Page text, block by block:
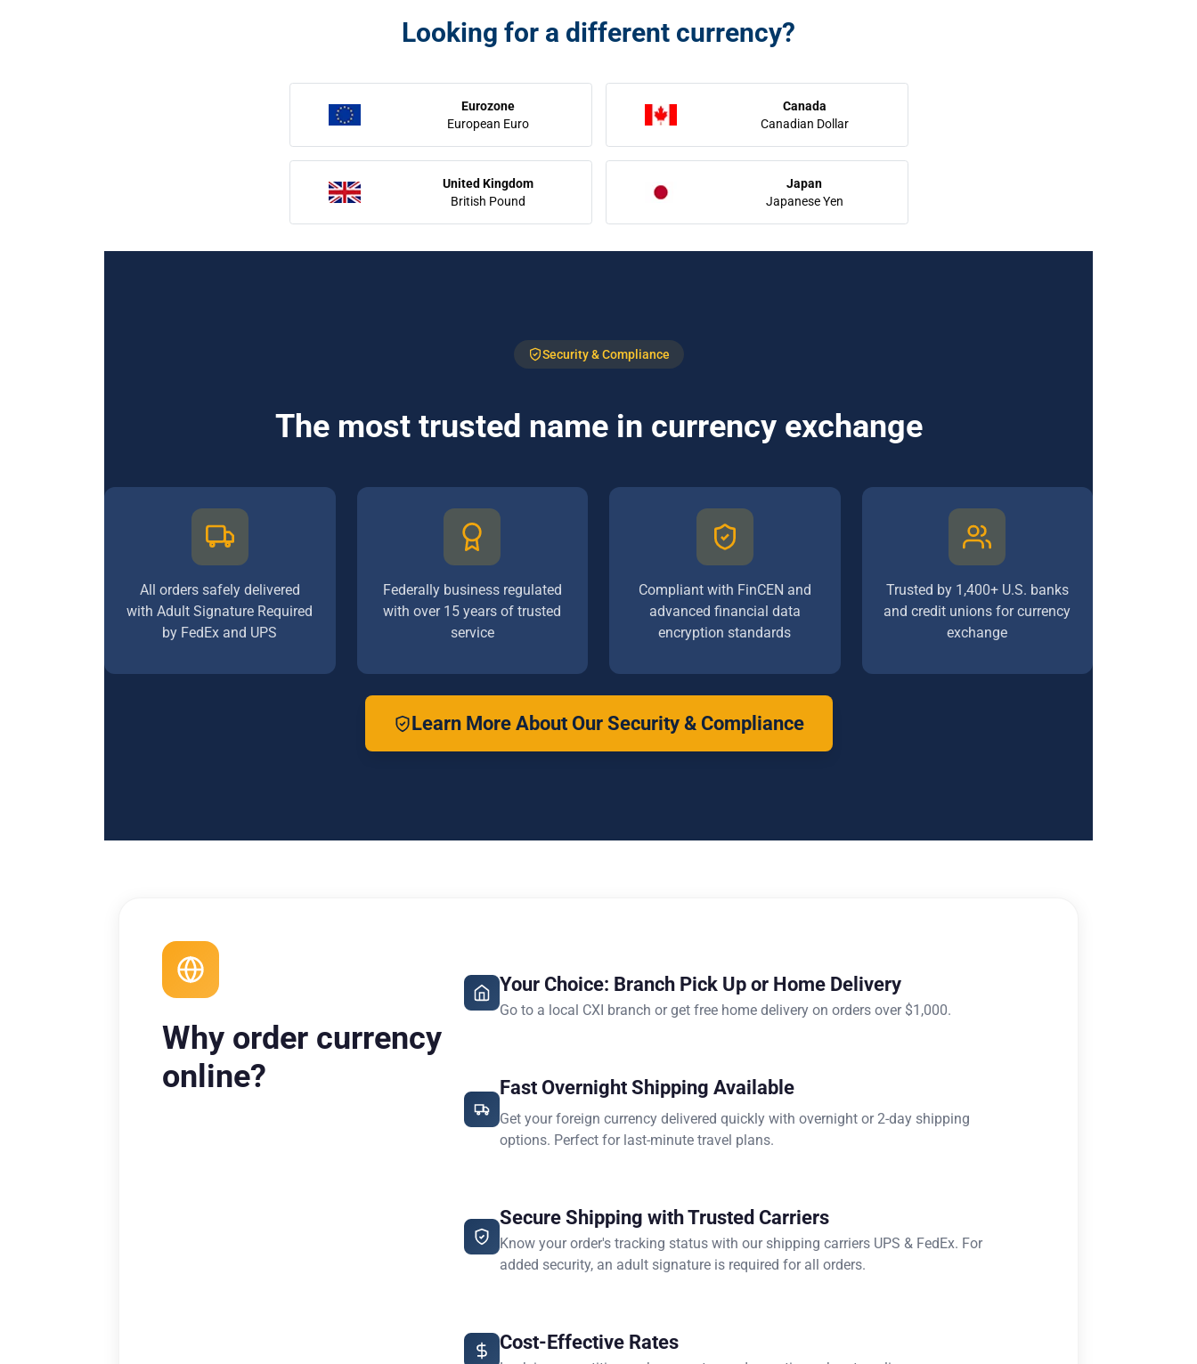
Looking for a different currency?
Eurozone
European Euro
Canada
Canadian Dollar
United Kingdom
British Pound
Japan
Japanese Yen
Security & Compliance
The most trusted name in currency exchange
All orders safely delivered
with Adult Signature Required
by FedEx and UPS
Federally business regulated
with over 15 years of trusted
service
Compliant with FinCEN and
advanced financial data
encryption standards
Trusted by 1,400+ U.S. banks
and credit unions for currency
exchange
Learn More About Our Security & Compliance
Why order currency
online?
Your Choice: Branch Pick Up or Home Delivery
Go to a local CXI branch or get free home delivery on orders over $1,000.
Fast Overnight Shipping Available
Get your foreign currency delivered quickly with overnight or 2-day shipping
options. Perfect for last-minute travel plans.
Secure Shipping with Trusted Carriers
Know your order's tracking status with our shipping carriers UPS & FedEx. For
added security, an adult signature is required for all orders.
Cost-Effective Rates